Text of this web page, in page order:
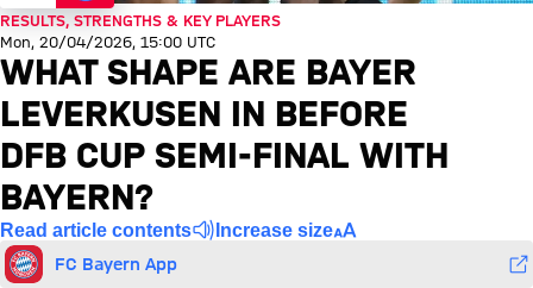
RESULTS, STRENGTHS & KEY PLAYERS
Mon, 20/04/2026, 15:00 UTC
WHAT SHAPE ARE BAYER
LEVERKUSEN IN BEFORE
DFB CUP SEMI-FINAL WITH
BAYERN?
Read article contents Increase size
FC Bayern App